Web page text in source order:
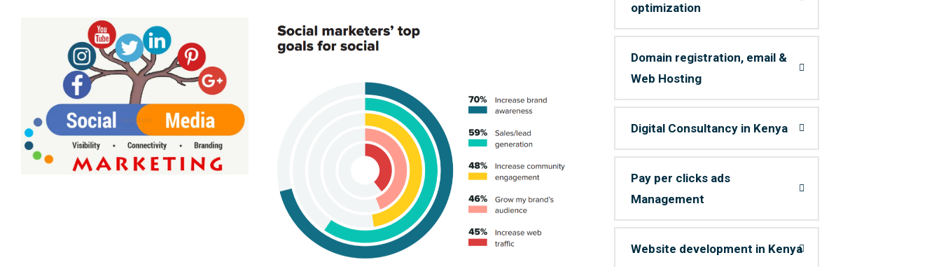
optimization
Domain registration, email &
Web Hosting
Digital Consultancy in Kenya
Pay per clicks ads
Management
Website development in Kenya